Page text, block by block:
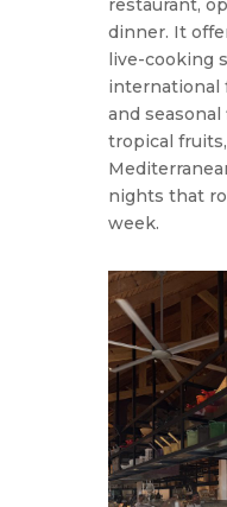
restaurant,
dinner. It
live-cooking
international
and seasonal
tropical
nights that
week.